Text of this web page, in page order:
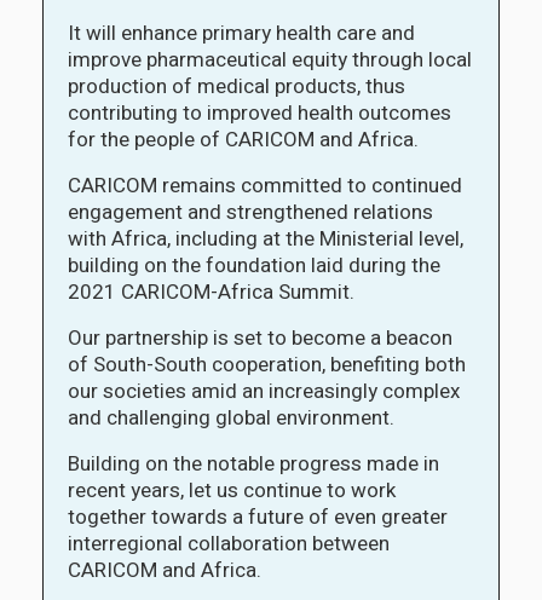
It will enhance primary health care and
improve pharmaceutical equity through local
production of medical products, thus
contributing to improved health outcomes
for the people of CARICOM and Africa.
CARICOM remains committed to continued
engagement and strengthened relations
with Africa, including at the Ministerial level,
building on the foundation laid during the
2021 CARICOM-Africa Summit.
Our partnership is set to become a beacon
of South-South cooperation, benefiting both
our societies amid an increasingly complex
and challenging global environment.
Building on the notable progress made in
recent years, let us continue to work
together towards a future of even greater
interregional collaboration between
CARICOM and Africa.